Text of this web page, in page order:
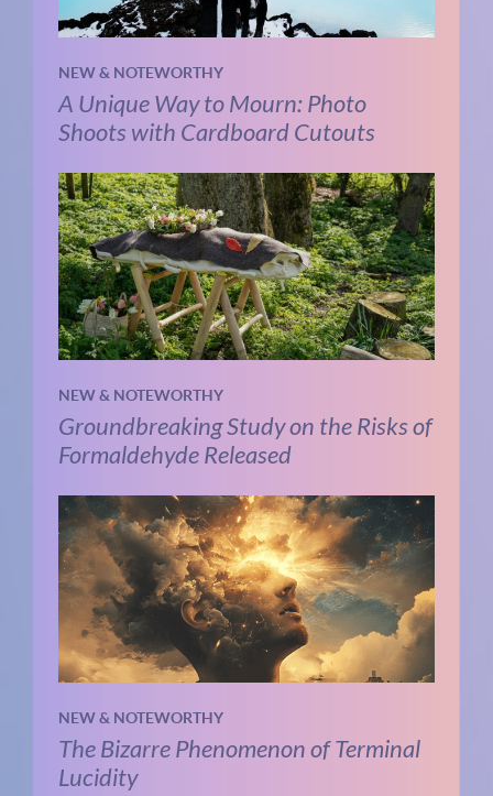
NEW & NOTEWORTHY
A Unique Way to Mourn: Photo
Shoots with Cardboard Cutouts
NEW & NOTEWORTHY
Groundbreaking Study on the Risks of
Formaldehyde Released
NEW & NOTEWORTHY
The Bizarre Phenomenon of Terminal
Lucidity